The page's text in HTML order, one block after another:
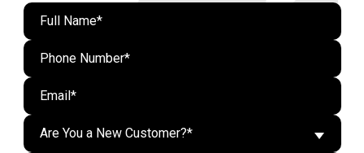
Are You a New Customer?*